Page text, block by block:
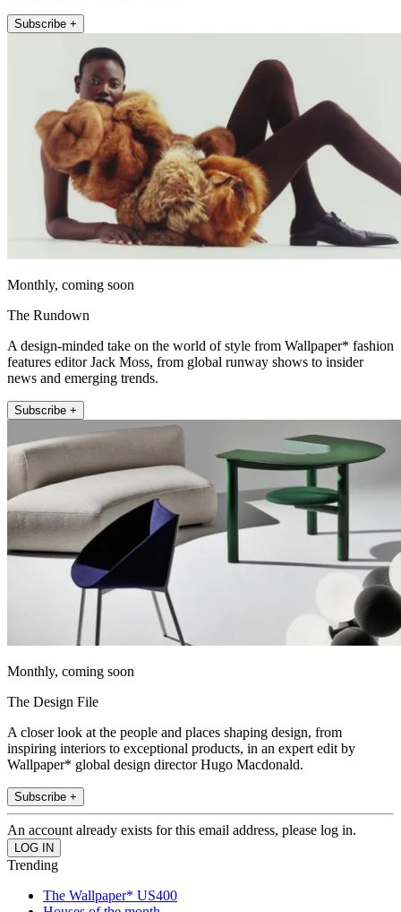
Subscribe +
Monthly, coming soon
The Rundown
A design-minded take on the world of style from Wallpaper* fashion
features editor Jack Moss, from global runway shows to insider
news and emerging trends.
Subscribe +
Monthly, coming soon
The Design File
A closer look at the people and places shaping design, from
inspiring interiors to exceptional products, in an expert edit by
Wallpaper* global design director Hugo Macdonald.
Subscribe +
An account already exists for this email address, please log in.
Trending
The Wallpaper* US400